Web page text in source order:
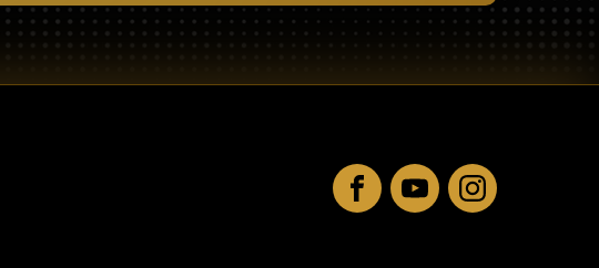
FacebookYouTubeInstagram